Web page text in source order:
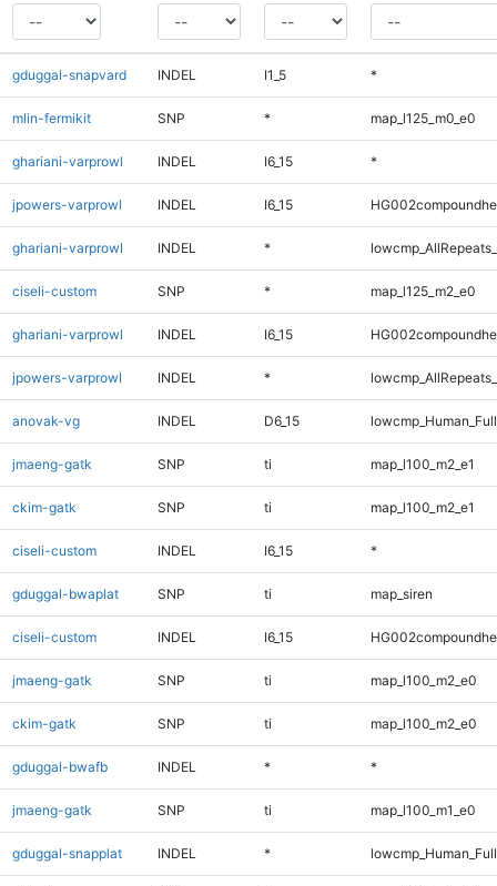
gduggal-snapvard INDEL I1_5 *
mlin-fermikit SNP * map_l125_m0_e0
ghariani-varprowl INDEL I6_15 *
jpowers-varprowl INDEL I6_15
ghariani-varprowl INDEL *
ciseli-custom SNP * map_l125_m2_e0
ghariani-varprowl INDEL I6_15
jpowers-varprowl INDEL *
anovak-vg INDEL D6_15
jmaeng-gatk SNP ti map_l100_m2_e1
ckim-gatk SNP ti map_l100_m2_e1
ciseli-custom INDEL I6_15 *
gduggal-bwaplat SNP ti map_siren
ciseli-custom INDEL I6_15
jmaeng-gatk SNP ti map_l100_m2_e0
ckim-gatk SNP ti map_l100_m2_e0
gduggal-bwafb INDEL * *
jmaeng-gatk SNP ti map_l100_m1_e0
gduggal-snapplat INDEL *